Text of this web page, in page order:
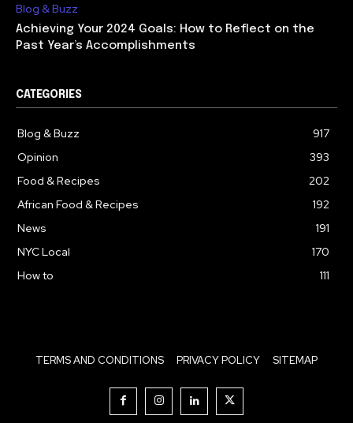
Blog & Buzz
Achieving Your 2024 Goals: How to Reflect on the
Past Year’s Accomplishments
CATEGORIES
Blog & Buzz
917
Opinion
393
Food & Recipes
202
African Food & Recipes
192
News
191
NYC Local
170
How to
111
TERMS AND CONDITIONS PRIVACY POLICY SITEMAP